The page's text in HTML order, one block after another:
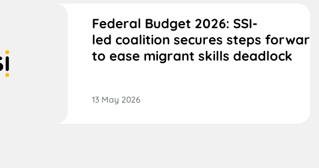
Federal Budget 2026: SSI-
led coalition secures steps forward
to ease migrant skills deadlock
13 May 2026